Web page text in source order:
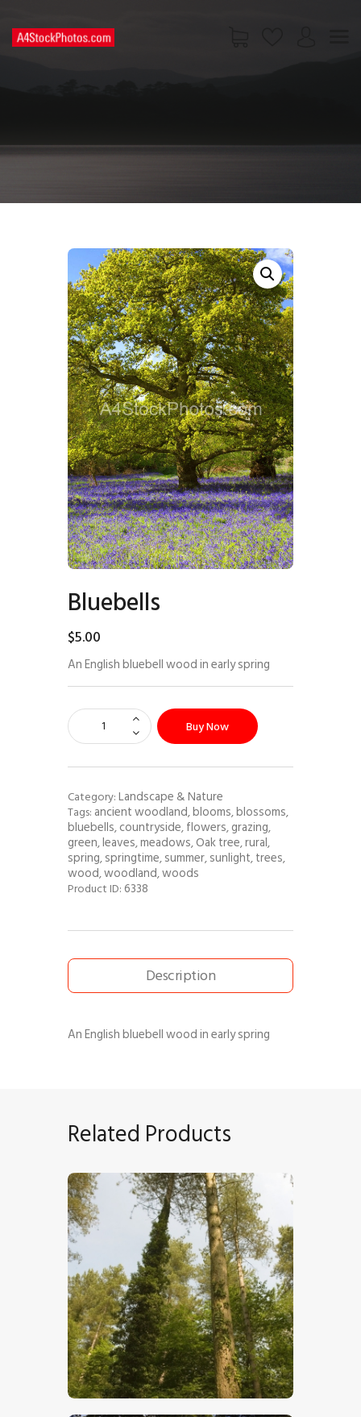
PAGES
Bluebells
$5.00
An English bluebell wood in early spring
Buy Now
Category:Landscape & Nature
Tags: ancient woodland,blooms,blossoms,
bluebells,countryside,flowers,grazing,
green,leaves,meadows,Oak tree,rural,
spring,springtime,summer,sunlight,trees,
wood,woodland,woods
Product ID:6338
Description
An English bluebell wood in early spring
Related Products
Pine Forest
$5.00